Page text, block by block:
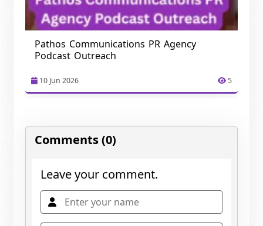
Pathos Communications PR Agency
Podcast Outreach
10 Jun 2026 5
Comments (0)
Leave your comment.